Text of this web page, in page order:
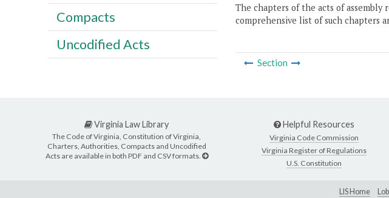
The chapters of the acts of
comprehensive list of such chapters
Section
Compacts
Uncodified Acts
Virginia Law Library
The Code of Virginia, Constitution of Virginia,
Charters, Authorities, Compacts and Uncodified
Acts are available in both PDF and CSV formats.
Helpful Resources
Virginia Code Commission
Virginia Register of Regulations
U.S. Constitution
LIS Home